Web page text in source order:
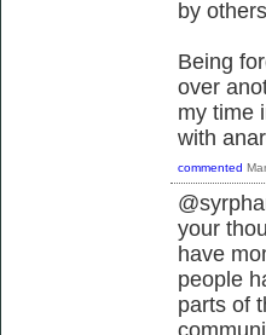
by
Being
over
my time
with
commented
your
have
people
parts of